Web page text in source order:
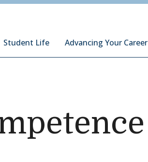
Student Life Advancing Your Career